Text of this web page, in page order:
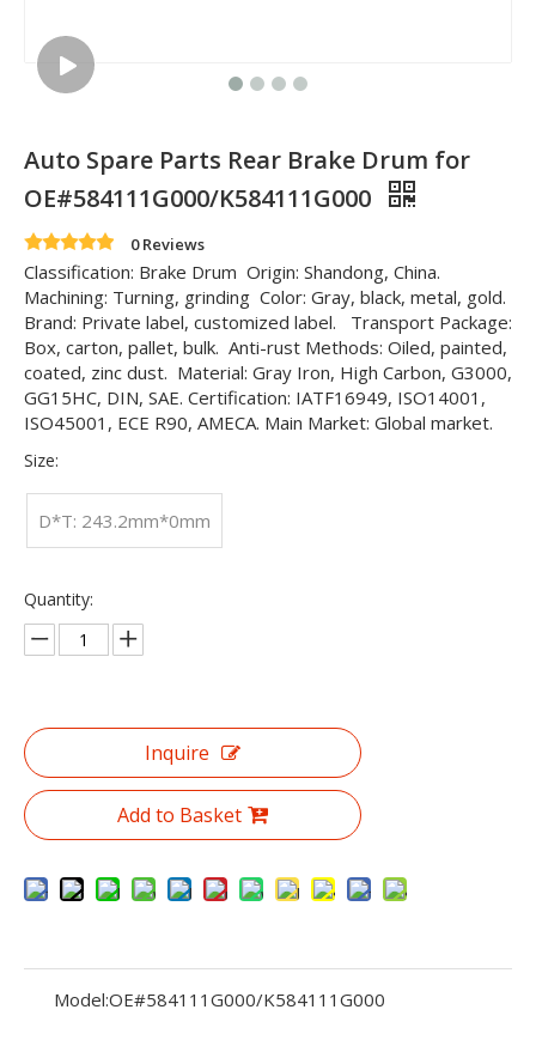
Auto Spare Parts Rear Brake Drum for
OE#584111G000/K584111G000
0 Reviews
Classification: Brake Drum Origin: Shandong, China.
Machining: Turning, grinding Color: Gray, black, metal, gold.
Brand: Private label, customized label. Transport Package:
Box, carton, pallet, bulk. Anti-rust Methods: Oiled, painted,
coated, zinc dust. Material: Gray Iron, High Carbon, G3000,
GG15HC, DIN, SAE. Certification: IATF16949, ISO14001,
ISO45001, ECE R90, AMECA. Main Market: Global market.
Size:
D*T: 243.2mm*0mm
Quantity:
Inquire
Add to Basket
Model:OE#584111G000/K584111G000